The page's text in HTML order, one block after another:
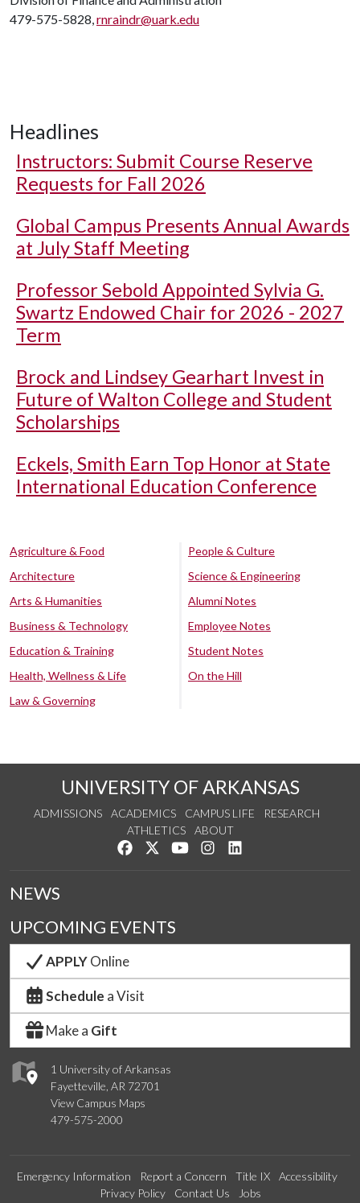
479-575-5828,rnraindr@uark.edu
Headlines
Instructors: Submit Course Reserve
Requests for Fall 2026
Global Campus Presents Annual Awards
at July Staff Meeting
Professor Sebold Appointed Sylvia G.
Swartz Endowed Chair for 2026 - 2027
Term
Brock and Lindsey Gearhart Invest in
Future of Walton College and Student
Scholarships
Eckels, Smith Earn Top Honor at State
International Education Conference
Agriculture & Food
Architecture
Arts & Humanities
Business & Technology
Education & Training
Health, Wellness & Life
Law & Governing
People & Culture
Science & Engineering
Alumni Notes
Employee Notes
Student Notes
On the Hill
UNIVERSITY OF ARKANSAS
ADMISSIONS ACADEMICS CAMPUS LIFE
RESEARCH
ATHLETICS
ABOUT
Like us on Facebook
Follow us on Twitter
Watch us on YouTube
See us on Instagram
1 University of Arkansas
Fayetteville, AR 72701
View Campus Maps
479-575-2000
NEWS
UPCOMING EVENTS
APPLYOnline
Schedule a Visit
Make a Gift
Emergency Information Report a Concern Title IX
Accessibility
Privacy Policy
Contact Us Jobs